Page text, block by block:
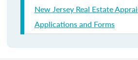
New Jersey Real Estate
Applications and Forms